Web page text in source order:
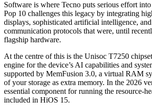
Software is where Tecno puts serious effort
Pop 10 challenges this legacy by integrating
displays, sophisticated artificial intelligence,
communication protocols that were, until
flagship hardware.
At the centre of this is the Unisoc T7250
engine for the device’s AI capabilities and
supported by MemFusion 3.0, a virtual RAM
of your storage as extra memory. In the 2026
essential component for running the resource-
included in HiOS 15.